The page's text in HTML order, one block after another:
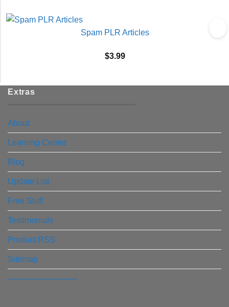
Spam PLR Articles
$3.99
Extras
About
Learning Center
Blog
Update List
Free Stuff
Testimonials
Product RSS
Sitemap
————————–